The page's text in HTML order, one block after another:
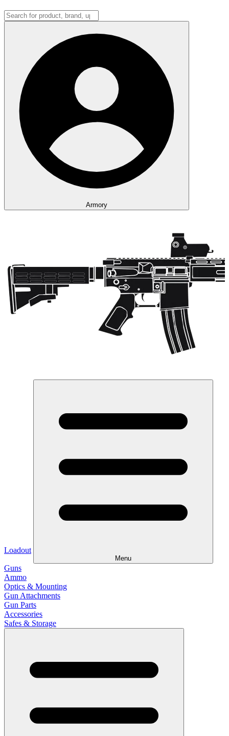
Armory
Loadout
Menu
Guns
Ammo
Optics & Mounting
Gun Attachments
Gun Parts
Accessories
Safes & Storage